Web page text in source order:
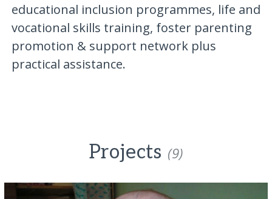
educational inclusion programmes, life and
vocational skills training, foster parenting
promotion & support network plus
practical assistance.
Projects (9)